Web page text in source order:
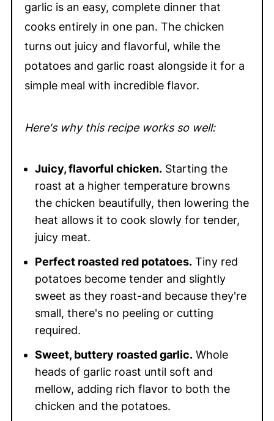
Equipment
Recipe FAQ's
More Delicious Chicken Dinners You'll
garlic is an easy, complete dinner that
cooks entirely in one pan. The chicken
turns out juicy and flavorful, while the
potatoes and garlic roast alongside it for a
simple meal with incredible flavor.
Here's why this recipe works so well:
Juicy, flavorful chicken.Starting the
roast at a higher temperature browns
the chicken beautifully, then lowering the
heat allows it to cook slowly for tender,
juicy meat.
Perfect roasted red potatoes.Tiny red
potatoes become tender and slightly
sweet as they roast-and because they're
small, there's no peeling or cutting
required.
Sweet, buttery roasted garlic.Whole
heads of garlic roast until soft and
mellow, adding rich flavor to both the
chicken and the potatoes.